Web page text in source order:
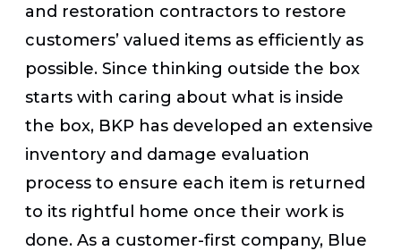
and restoration contractors to restore
customers’ valued items as efficiently as
possible. Since thinking outside the box
starts with caring about what is inside
the box, BKP has developed an extensive
inventory and damage evaluation
process to ensure each item is returned
to its rightful home once their work is
done. As a customer-first company, Blue